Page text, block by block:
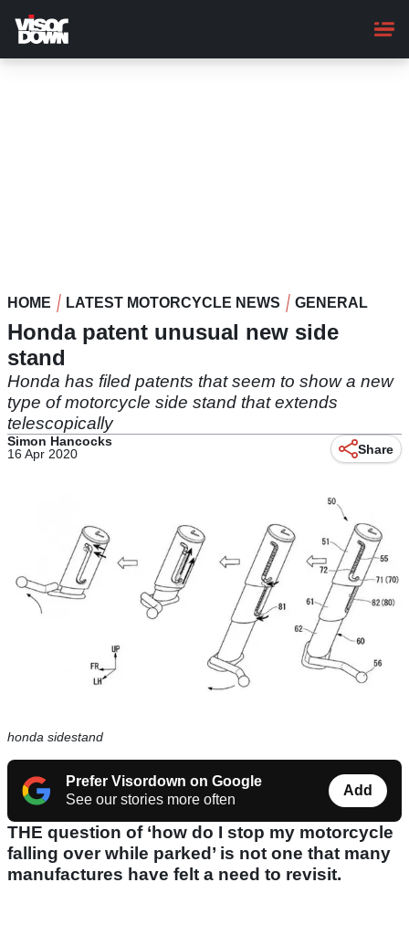
main
content
HOME LATEST MOTORCYCLE NEWS GENERAL
Honda patent unusual new side
stand
Honda has filed patents that seem to show a new
type of motorcycle side stand that extends
telescopically
Simon Hancocks
16 Apr 2020
Share
honda sidestand
Prefer Visordown on Google
See our stories more often
Add
THE question of ‘how do I stop my motorcycle
falling over while parked’ is not one that many
manufactures have felt a need to revisit.